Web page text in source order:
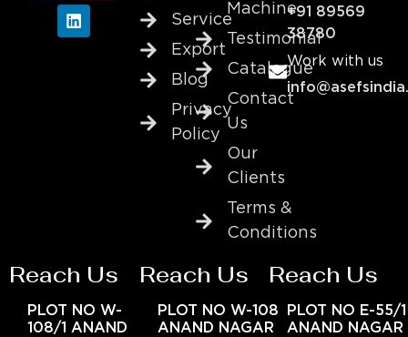
Service
Export
Blog
Privacy
Policy
Machine
Testimonial
Catalogue
Contact
Us
Our
Clients
Terms &
Conditions
+91 89569
38780
Work with us
Reach Us
PLOT NO W-
108/1 ANAND
Reach Us
PLOT NO W-108
ANAND NAGAR
Reach Us
PLOT NO E-55/1
ANAND NAGAR